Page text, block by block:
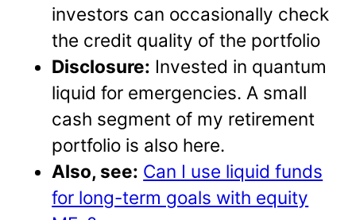
investors can occasionally check
the credit quality of the portfolio
Disclosure: Invested in quantum
liquid for emergencies. A small
cash segment of my retirement
portfolio is also here.
Also, see: Can I use liquid funds
for long-term goals with equity